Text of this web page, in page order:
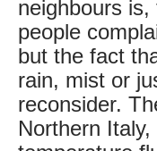
neighbours
people
but the fact
rain, mist or
reconsider.
Northern